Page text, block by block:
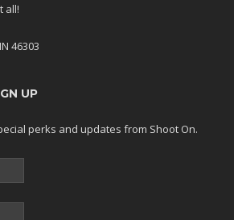
all!
46303
UP
perks and updates from Shoot On.